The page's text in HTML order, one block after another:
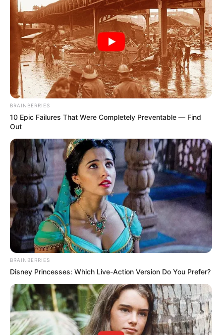
BRAINBERRIES
10 Epic Failures That Were Completely Preventable — Find
Out
BRAINBERRIES
Disney Princesses: Which Live-Action Version Do You Prefer?